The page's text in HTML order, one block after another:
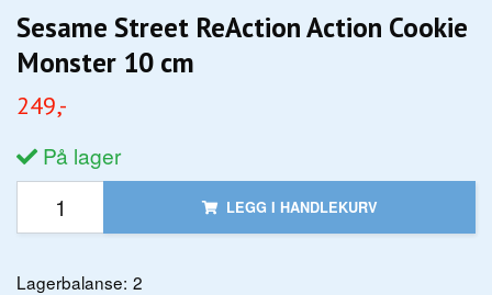
Sesame Street ReAction Action Cookie
Monster 10 cm
249,-
På lager
LEGG I HANDLEKURV
Lagerbalanse: 2